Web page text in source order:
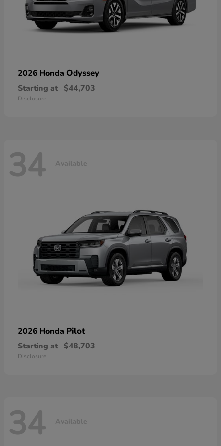
2026 Honda Odyssey
Starting at $44,703
Disclosure
34 Available
2026 Honda Pilot
Starting at $48,703
Disclosure
34 Available